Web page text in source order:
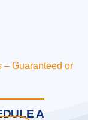
– Guaranteed or
A